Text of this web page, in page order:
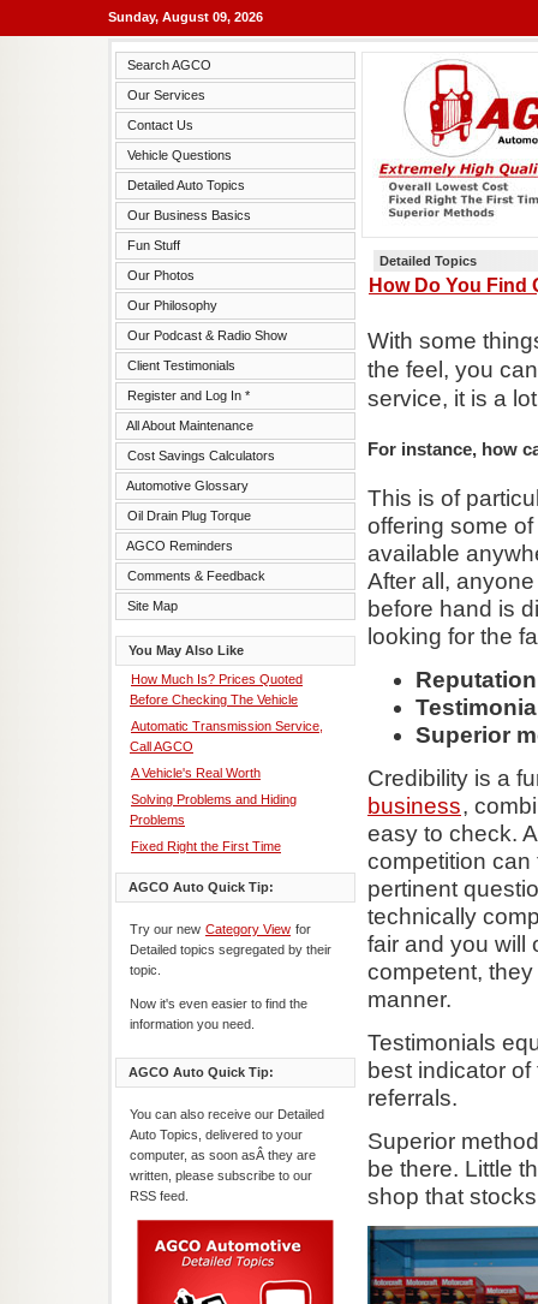
Sunday, August 09, 2026
Search AGCO
Our Services
Contact Us
Vehicle Questions
Detailed Auto Topics
Our Business Basics
Fun Stuff
Our Photos
Our Philosophy
Our Podcast & Radio Show
Client Testimonials
Register and Log In *
All About Maintenance
Cost Savings Calculators
Automotive Glossary
Oil Drain Plug Torque
AGCO Reminders
Comments & Feedback
Site Map
You May Also Like
How Much Is? Prices Quoted
Before Checking The Vehicle
Automatic Transmission Service,
Call AGCO
A Vehicle's Real Worth
Solving Problems and Hiding
Problems
Fixed Right the First Time
AGCO Auto Quick Tip:
Try our new Category View for
Detailed topics segregated by their
topic.
Now it's even easier to find the
information you need.
AGCO Auto Quick Tip:
You can also receive our Detailed
Auto Topics, delivered to your
computer, as soon asÂ they are
written, please subscribe to our
RSS feed.
Detailed Topics
How Do You Find
With some
the feel, you
service, it is a
For instance, how
This is of
offering some
available
After all,
before hand is
looking for the
Reputation
Superior
Credibility is a
business,
easy to check.
competition can
pertinent
technically
fair and you will
competent,
manner.
Testimonials
best indicator
referrals.
Superior
be there. Little
shop that